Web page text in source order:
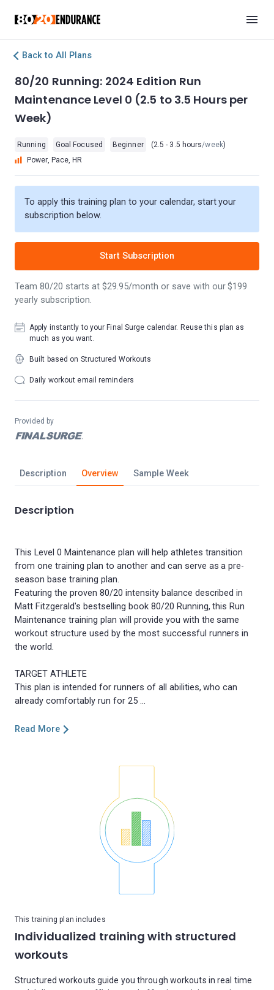
Back to All Plans
Description Overview Sample Week
Description
This Level 0 Maintenance plan will help athletes transition
from one training plan to another and can serve as a pre-
season base training plan.
Featuring the proven 80/20 intensity balance described in
Matt Fitzgerald's bestselling book 80/20 Running, this Run
Maintenance training plan will provide you with the same
workout structure used by the most successful runners in
the world.
TARGET ATHLETE
This plan is intended for runners of all abilities, who can
Read More
This training plan includes
Individualized training with structured
workouts
Structured workouts guide you through workouts in real time
80/20 Running: 2024 Edition Run
Maintenance Level 0 (2.5 to 3.5 Hours per
Week)
Running Goal Focused Beginner (2.5 - 3.5 hours/week)
Power, Pace, HR
To apply this training plan to your calendar, start your
subscription below.
Start Subscription
Team 80/20 starts at $29.95/month or save with our $199
yearly subscription.
Apply instantly to your Final Surge calendar. Reuse this plan as
much as you want.
Built based on Structured Workouts
Daily workout email reminders
Provided by